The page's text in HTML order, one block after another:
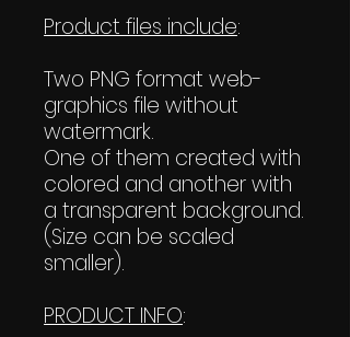
Product files include:
Two PNG format web-
graphics file without
watermark.
One of them created with
colored and another with
a transparent background.
(Size can be scaled
smaller).
PRODUCT INFO: